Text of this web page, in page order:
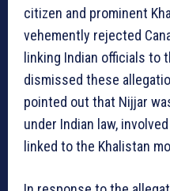
citizen and prominent
vehemently rejected
linking Indian officials to
dismissed these
pointed out that Nijjar
under Indian law,
linked to the Khalistan